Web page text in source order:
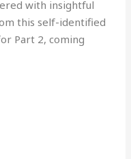
with insightful
this self-identified
Part 2, coming